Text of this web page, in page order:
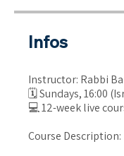
Infos
Instructor: Rabbi
🗓 Sundays, 16:00
💻 12-week live
Course Description: